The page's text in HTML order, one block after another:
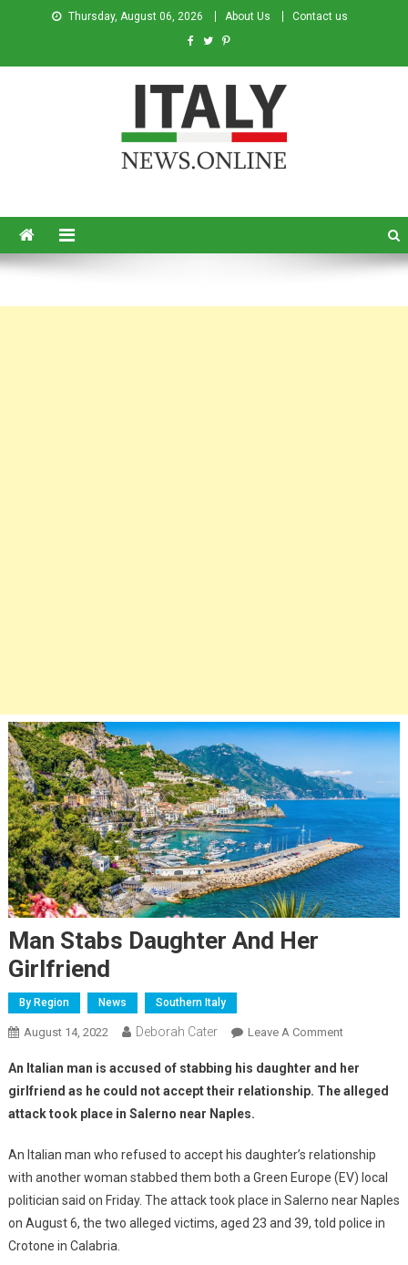
Thursday, August 06, 2026 About Us Contact us
Man Stabs Daughter And Her
Girlfriend
By Region News Southern Italy
August 14, 2022 Deborah Cater Leave A Comment
An Italian man is accused of stabbing his daughter and her
girlfriend as he could not accept their relationship. The alleged
attack took place in Salerno near Naples.
An Italian man who refused to accept his daughter’s relationship
with another woman stabbed them both a Green Europe (EV) local
politician said on Friday. The attack took place in Salerno near Naples
on August 6, the two alleged victims, aged 23 and 39, told police in
Crotone in Calabria.